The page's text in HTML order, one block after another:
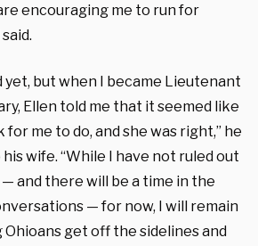
encouraging me to run for
yet, but when I became Lieutenant
Ellen told me that it seemed like
for me to do, and she was right,” he
wife. “While I have not ruled out
and there will be a time in the
— for now, I will remain
get off the sidelines and